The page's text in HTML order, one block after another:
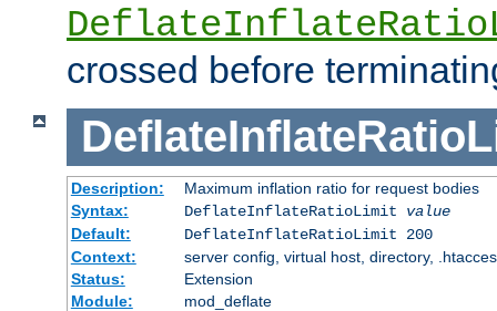
crossed before
Description:
Maximum inflation ratio for request bodies
Syntax:
DeflateInflateRatioLimit value
Default:
DeflateInflateRatioLimit 200
Context:
server config, virtual host, directory,
Status:
Extension
Module:
mod_deflate